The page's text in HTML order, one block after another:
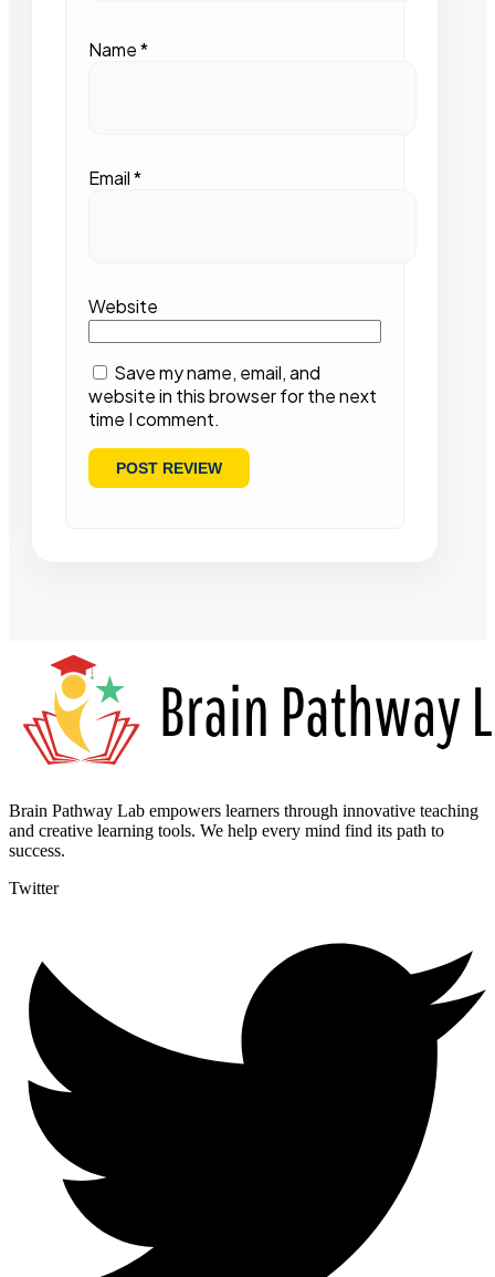
Name*
Email*
Website
Save my name, email, and
website in this browser for the next
time I comment.
Brain Pathway Lab empowers learners through innovative teaching
and creative learning tools. We help every mind find its path to
success.
Twitter